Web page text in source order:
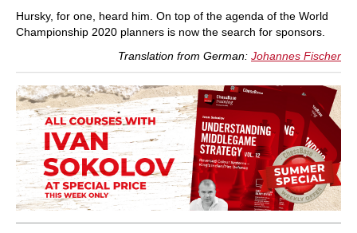
Hursky, for one, heard him. On top of the agenda of the World
Championship 2020 planners is now the search for sponsors.
Translation from German: Johannes Fischer